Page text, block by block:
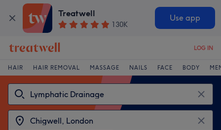
Treatwell
130K
Use app
LOG IN
HAIR HAIR REMOVAL MASSAGE NAILS FACE BODY